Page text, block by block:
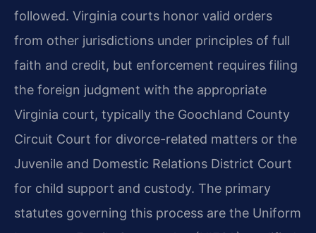
followed. Virginia courts honor valid orders
from other jurisdictions under principles of full
faith and credit, but enforcement requires filing
the foreign judgment with the appropriate
Virginia court, typically the Goochland County
Circuit Court for divorce-related matters or the
Juvenile and Domestic Relations District Court
for child support and custody. The primary
statutes governing this process are the Uniform